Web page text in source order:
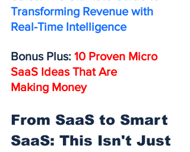
Transforming Revenue with
Real-Time Intelligence
Bonus Plus: 10 Proven Micro
SaaS Ideas That Are
Making Money
From SaaS to Smart
SaaS: This Isn't Just